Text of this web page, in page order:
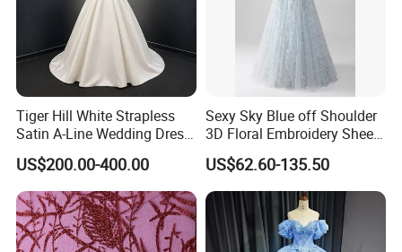
Tiger Hill White Strapless
Satin A-Line Wedding Dress
with Lace Bodice & Train
US$200.00-400.00
Sexy Sky Blue off Shoulder
3D Floral Embroidery Sheer
Corset Tulle Cocktail Party
Full Dresses Girl Dress
US$62.60-135.50